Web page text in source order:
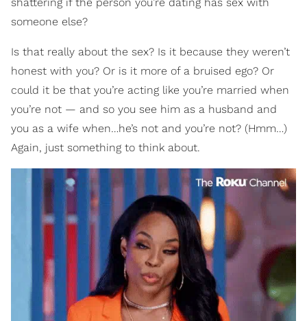
shattering if the person you’re dating has sex with
someone else?
Is that really about the sex? Is it because they weren’t
honest with you? Or is it more of a bruised ego? Or
could it be that you’re acting like you’re married when
you’re not — and so you see him as a husband and
you as a wife when…he’s not and you’re not? (Hmm…)
Again, just something to think about.